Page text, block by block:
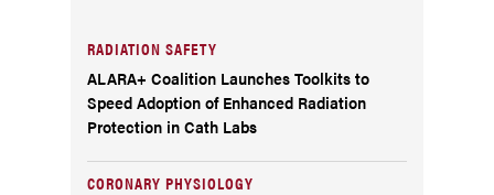
RADIATION SAFETY
ALARA+ Coalition Launches Toolkits to
Speed Adoption of Enhanced Radiation
Protection in Cath Labs
CORONARY PHYSIOLOGY